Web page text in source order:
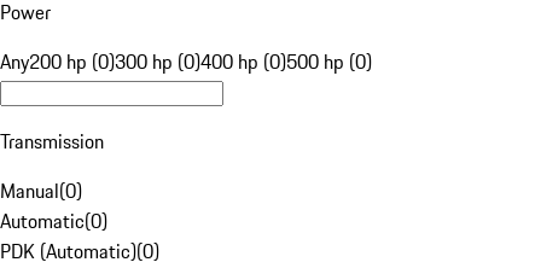
Power
Any200 hp (0)300 hp (0)400 hp (0)500 hp (0)
Transmission
Manual(0)
Automatic(0)
PDK (Automatic)(0)